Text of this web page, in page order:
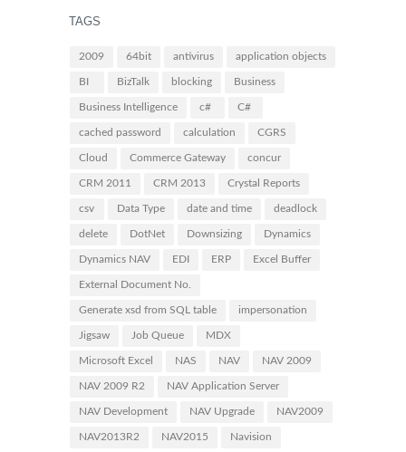
TAGS
2009 64bit antivirus application objects
BI BizTalk blocking Business
Business Intelligence c# C#
cached password calculation CGRS
Cloud Commerce Gateway concur
CRM 2011 CRM 2013 Crystal Reports
csv Data Type date and time deadlock
delete DotNet Downsizing Dynamics
Dynamics NAV EDI ERP Excel Buffer
External Document No.
Generate xsd from SQL table impersonation
Jigsaw Job Queue MDX
Microsoft Excel NAS NAV NAV 2009
NAV 2009 R2 NAV Application Server
NAV Development NAV Upgrade NAV2009
NAV2013R2 NAV2015 Navision